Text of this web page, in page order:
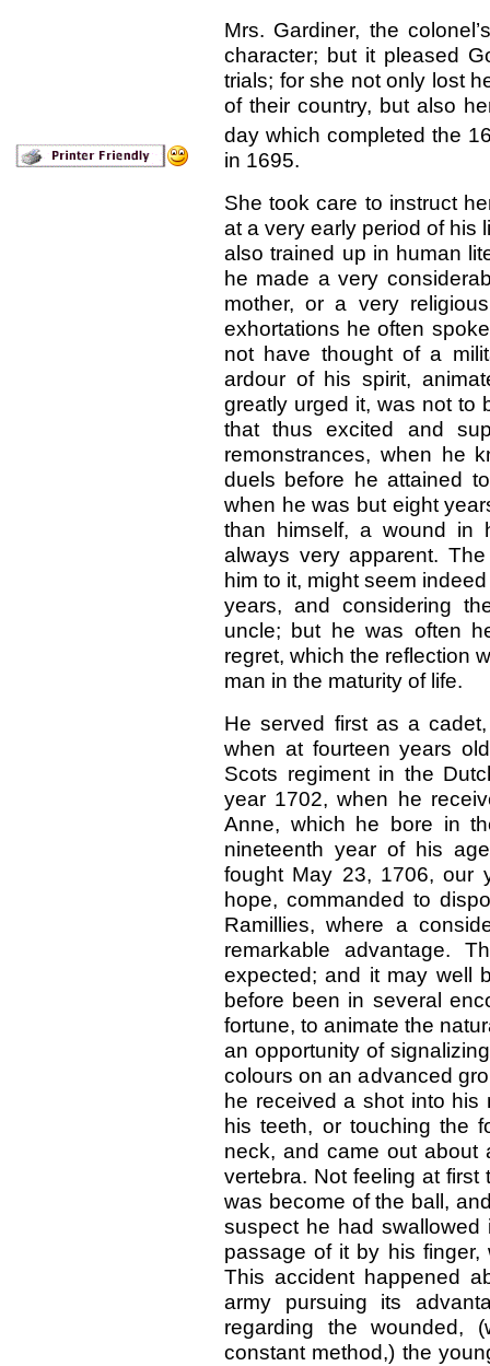
Mrs. Gardiner, the
character; but it pleased
trials; for she not only lost
of their country, but also
day which completed the
in 1695.
She took care to instruct
at a very early period of his
also trained up in human
he made a very
mother, or a very
exhortations he often
not have thought of a
ardour of his spirit,
greatly urged it, was not to
that thus excited and
remonstrances, when he
duels before he attained
when he was but eight
than himself, a wound in
always very apparent.
him to it, might seem
years, and considering
uncle; but he was often
regret, which the reflection
man in the maturity of life.
He served first as a
when at fourteen years
Scots regiment in the
year 1702, when he
Anne, which he bore in
nineteenth year of his
fought May 23, 1706, our
hope, commanded to
Ramillies, where a
remarkable advantage.
expected; and it may well
before been in several
fortune, to animate the
an opportunity of
colours on an advanced
he received a shot into his
his teeth, or touching the
neck, and came out
vertebra. Not feeling at
was become of the ball,
suspect he had swallowed
passage of it by his
This accident happened
army pursuing its
regarding the wounded,
constant method,) the